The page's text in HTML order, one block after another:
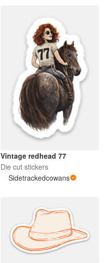
Vintage redhead 77
Die cut stickers
Sidetrackedcowans